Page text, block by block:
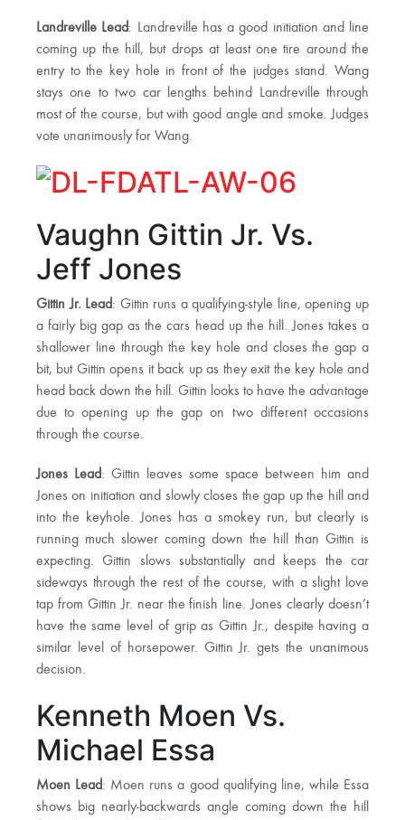
Landreville Lead: Landreville has a good initiation and line
coming up the hill, but drops at least one tire around the
entry to the key hole in front of the judges stand. Wang
stays one to two car lengths behind Landreville through
most of the course, but with good angle and smoke. Judges
vote unanimously for Wang.
Vaughn Gittin Jr. Vs.
Jeff Jones
Gittin Jr. Lead: Gittin runs a qualifying-style line, opening up
a fairly big gap as the cars head up the hill. Jones takes a
shallower line through the key hole and closes the gap a
bit, but Gittin opens it back up as they exit the key hole and
head back down the hill. Gittin looks to have the advantage
due to opening up the gap on two different occasions
through the course.
Jones Lead: Gittin leaves some space between him and
Jones on initiation and slowly closes the gap up the hill and
into the keyhole. Jones has a smokey run, but clearly is
running much slower coming down the hill than Gittin is
expecting. Gittin slows substantially and keeps the car
sideways through the rest of the course, with a slight love
tap from Gittin Jr. near the finish line. Jones clearly doesn’t
have the same level of grip as Gittin Jr., despite having a
similar level of horsepower. Gittin Jr. gets the unanimous
decision.
Kenneth Moen Vs.
Michael Essa
Moen Lead: Moen runs a good qualifying line, while Essa
shows big nearly-backwards angle coming down the hill